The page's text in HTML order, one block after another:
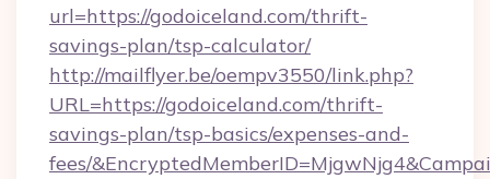
url=https://godoiceland.com/thrift-
savings-plan/tsp-calculator/
http://mailflyer.be/oempv3550/link.php?
URL=https://godoiceland.com/thrift-
savings-plan/tsp-basics/expenses-and-
fees/